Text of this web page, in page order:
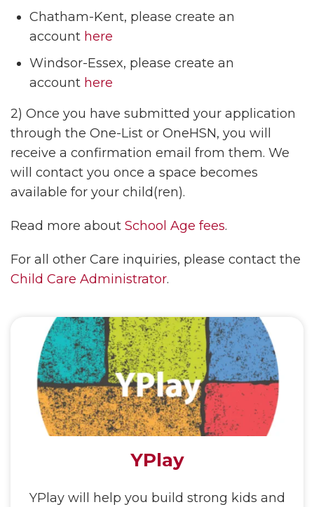
Chatham-Kent, please create an
account here
Windsor-Essex, please create an
account here
2) Once you have submitted your application
through the One-List or OneHSN, you will
receive a confirmation email from them. We
will contact you once a space becomes
available for your child(ren).
Read more about School Age fees.
For all other Care inquiries, please contact the
Child Care Administrator.
YPlay
YPlay will help you build strong kids and